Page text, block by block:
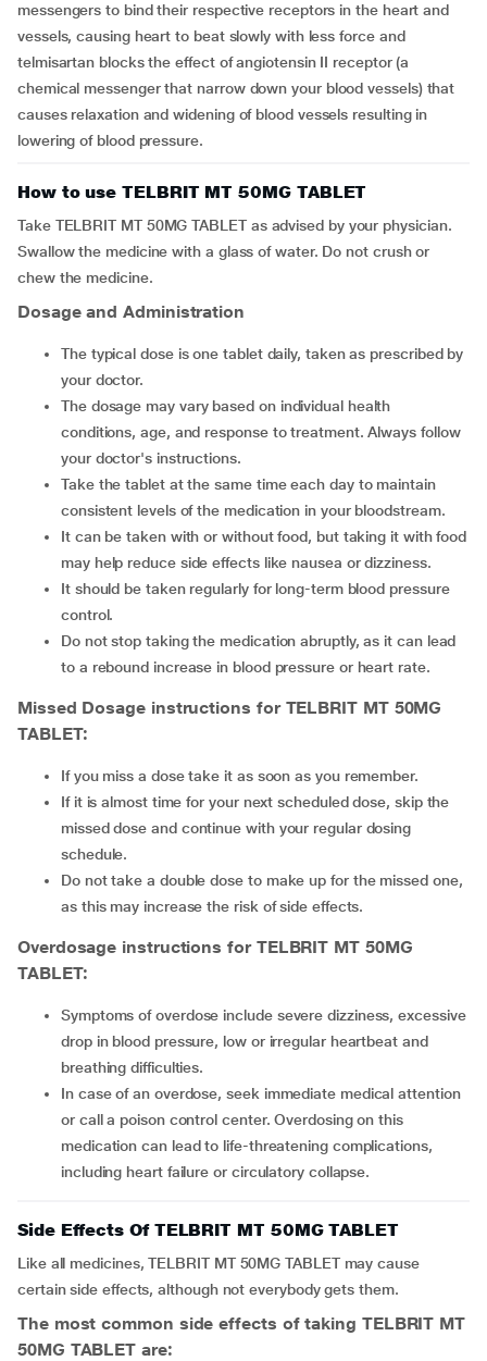
messengers to bind their respective receptors in the heart and
vessels, causing heart to beat slowly with less force and
telmisartan blocks the effect of angiotensin II receptor (a
chemical messenger that narrow down your blood vessels) that
causes relaxation and widening of blood vessels resulting in
lowering of blood pressure.
How to use TELBRIT MT 50MG TABLET
Take TELBRIT MT 50MG TABLET as advised by your physician.
Swallow the medicine with a glass of water. Do not crush or
chew the medicine.
Dosage and Administration
The typical dose is one tablet daily, taken as prescribed by
your doctor.
The dosage may vary based on individual health
conditions, age, and response to treatment. Always follow
your doctor's instructions.
Take the tablet at the same time each day to maintain
consistent levels of the medication in your bloodstream.
It can be taken with or without food, but taking it with food
may help reduce side effects like nausea or dizziness.
It should be taken regularly for long-term blood pressure
control.
Do not stop taking the medication abruptly, as it can lead
to a rebound increase in blood pressure or heart rate.
Missed Dosage instructions for TELBRIT MT 50MG
TABLET:
If you miss a dose take it as soon as you remember.
If it is almost time for your next scheduled dose, skip the
missed dose and continue with your regular dosing
schedule.
Do not take a double dose to make up for the missed one,
as this may increase the risk of side effects.
Overdosage instructions for TELBRIT MT 50MG
TABLET:
Symptoms of overdose include severe dizziness, excessive
drop in blood pressure, low or irregular heartbeat and
breathing difficulties.
In case of an overdose, seek immediate medical attention
or call a poison control center. Overdosing on this
medication can lead to life-threatening complications,
including heart failure or circulatory collapse.
Side Effects Of TELBRIT MT 50MG TABLET
Like all medicines, TELBRIT MT 50MG TABLET may cause
certain side effects, although not everybody gets them.
The most common side effects of taking TELBRIT MT
50MG TABLET are: